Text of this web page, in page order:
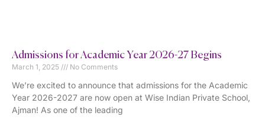
Admissions for Academic Year 2026-27 Begins
March 1, 2025 No Comments
We’re excited to announce that admissions for the Academic
Year 2026-2027 are now open at Wise Indian Private School,
Ajman! As one of the leading